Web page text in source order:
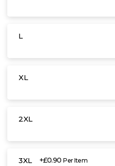
L
XL
2XL
3XL +£0.90Per Item